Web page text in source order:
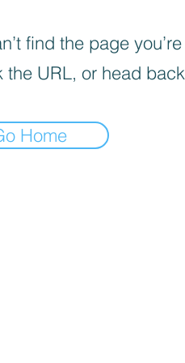
find the page
the URL, or head
Home